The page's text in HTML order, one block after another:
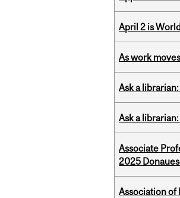
April 2 is
As work
Ask a
Ask a
Associate
2025
Association of